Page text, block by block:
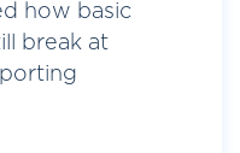
how basic
break at